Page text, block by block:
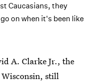
Caucasians, they
on when it's been like
A. Clarke Jr., the
still